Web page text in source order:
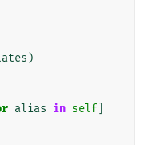
)
alias in self